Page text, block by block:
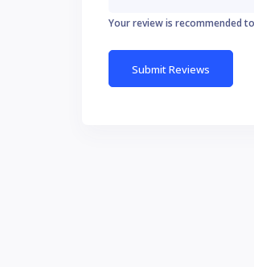
Your review is recommended